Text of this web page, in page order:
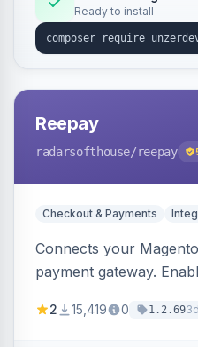
Ready to install
Reepay
radarsofthouse/reepay
Checkout & Payments
Connects your
payment gateway.
methods.
2 15,419 0 1.2.693d